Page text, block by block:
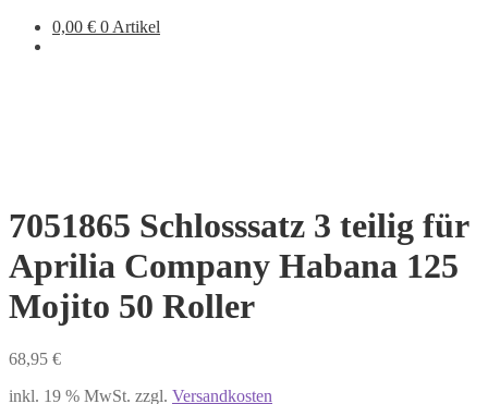
0,00 € 0 Artikel
7051865 Schlosssatz 3 teilig für
Aprilia Company Habana 125
Mojito 50 Roller
68,95 €
inkl. 19 % MwSt. zzgl. Versandkosten